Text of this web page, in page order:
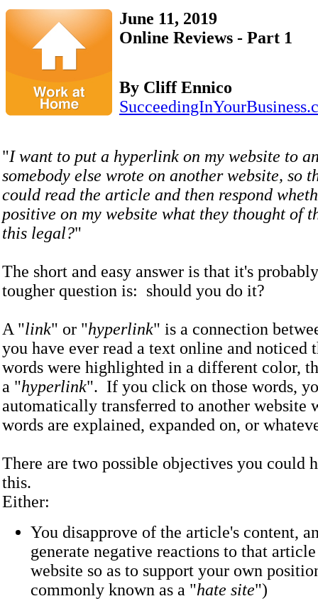
June 11, 2019
Online Reviews - Part 1
By Cliff Ennico
"I want to put a hyperlink on my website to
somebody else wrote on another website, so
could read the article and then respond
positive on my website what they thought of
this legal?"
The short and easy answer is that it's
tougher question is: should you do it?
A "link" or "hyperlink" is a connection
you have ever read a text online and noticed
words were highlighted in a different color,
a "hyperlink". If you click on those words,
automatically transferred to another website
words are explained, expanded on, or
There are two possible objectives you could
this.
Either:
You disapprove of the article's content,
generate negative reactions to that
website so as to support your own
commonly known as a "hate site")